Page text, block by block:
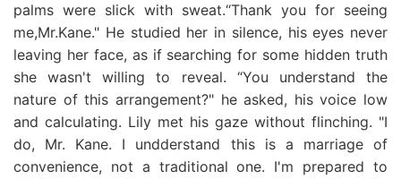
palms were slick with sweat.“Thank you for seeing
me,Mr.Kane." He studied her in silence, his eyes never
leaving her face, as if searching for some hidden truth
she wasn't willing to reveal. “You understand the
nature of this arrangement?" he asked, his voice low
and calculating. Lily met his gaze without flinching. "I
do, Mr. Kane. I undderstand this is a marriage of
convenience, not a traditional one. I'm prepared to